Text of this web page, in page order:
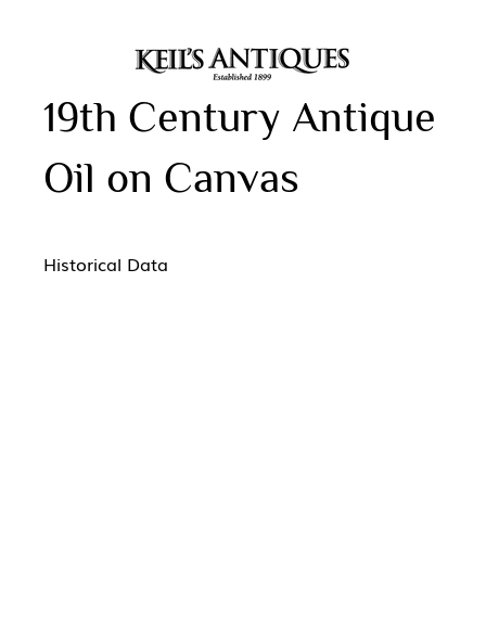
Historical Data
19th Century Antique
Oil on Canvas